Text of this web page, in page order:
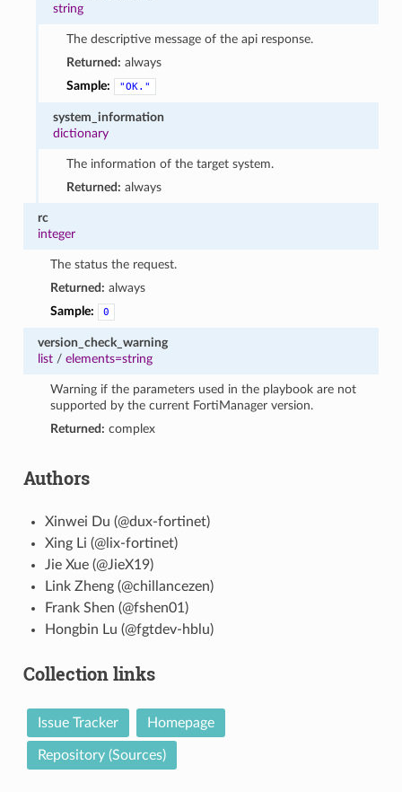
string
The descriptive message of the api response.
Returned: always
Sample:
"OK."
system_information
dictionary
The information of the target system.
Returned: always
rc
integer
The status the request.
Returned: always
Sample:
0
version_check_warning
list/ elements=string
Warning if the parameters used in the playbook are not
supported by the current FortiManager version.
Returned: complex
Authors
Xinwei Du (@dux-fortinet)
Xing Li (@lix-fortinet)
Jie Xue (@JieX19)
Link Zheng (@chillancezen)
Frank Shen (@fshen01)
Hongbin Lu (@fgtdev-hblu)
Collection links
Issue Tracker Homepage
Repository (Sources)